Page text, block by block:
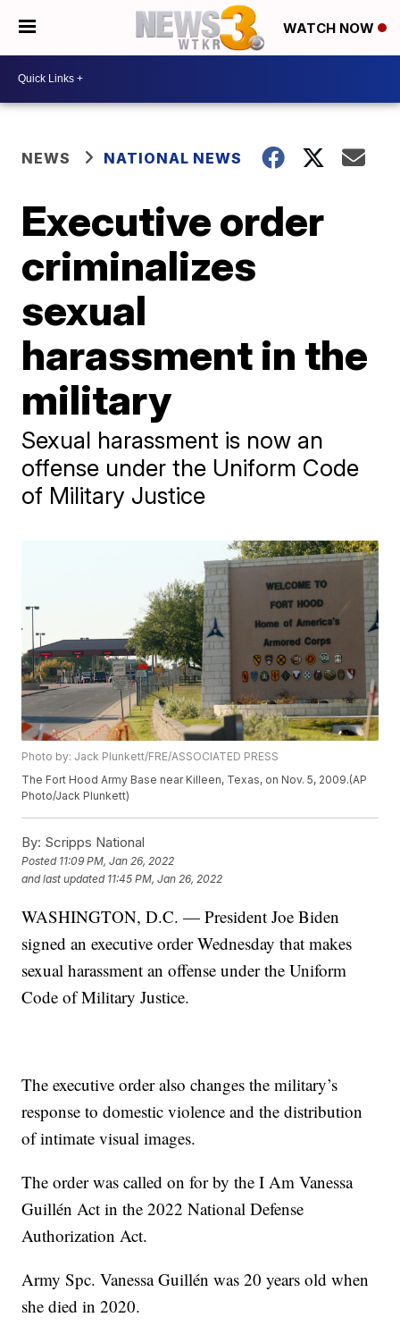
WATCH NOW
NEWS NATIONAL NEWS
Executive order
criminalizes
sexual
harassment in the
military
Sexual harassment is now an
offense under the Uniform Code
of Military Justice
Photo by: Jack Plunkett/FRE/ASSOCIATED PRESS
The Fort Hood Army Base near Killeen, Texas, on Nov. 5, 2009.(AP
Photo/Jack Plunkett)
By: Scripps National
Posted 11:09 PM, Jan 26, 2022
and last updated 11:45 PM, Jan 26, 2022
WASHINGTON, D.C. — President Joe Biden
signed an executive order Wednesday that makes
sexual harassment an offense under the Uniform
Code of Military Justice.
The executive order also changes the military’s
response to domestic violence and the distribution
of intimate visual images.
The order was called on for by the I Am Vanessa
Guillén Act in the 2022 National Defense
Authorization Act.
Army Spc. Vanessa Guillén was 20 years old when
she died in 2020.